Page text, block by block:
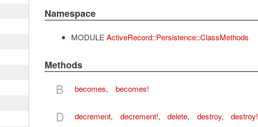
Namespace
MODULE ActiveRecord::Persistence::ClassMethods
Methods
B becomes, becomes!
D decrement, decrement!, delete, destroy, destroy!